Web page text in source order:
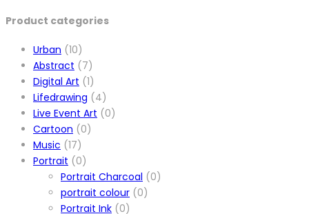
Product categories
Urban (10)
Abstract (7)
Digital Art (1)
Lifedrawing (4)
Live Event Art (0)
Cartoon (0)
Music (17)
Portrait (0)
Portrait Charcoal (0)
portrait colour (0)
Portrait Ink (0)